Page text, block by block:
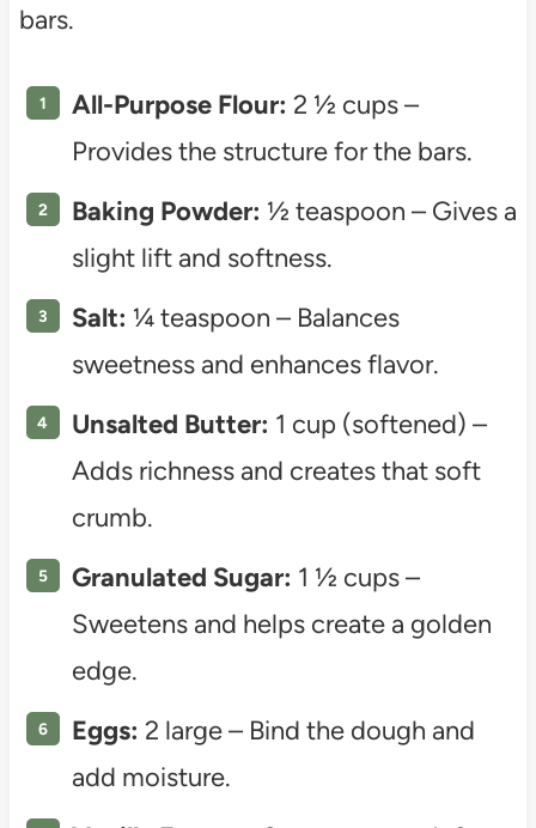
bars.
All-Purpose Flour: 2 ½ cups –
Provides the structure for the bars.
Baking Powder: ½ teaspoon – Gives a
slight lift and softness.
Salt: ¼ teaspoon – Balances
sweetness and enhances flavor.
Unsalted Butter: 1 cup (softened) –
Adds richness and creates that soft
crumb.
Granulated Sugar: 1 ½ cups –
Sweetens and helps create a golden
edge.
Eggs: 2 large – Bind the dough and
add moisture.